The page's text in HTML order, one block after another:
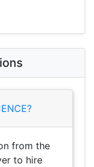
from the
to hire